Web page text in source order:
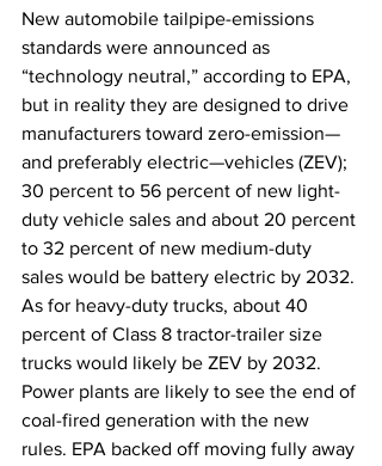
New automobile tailpipe-emissions
standards were announced as
“technology neutral,” according to EPA,
but in reality they are designed to drive
manufacturers toward zero-emission—
and preferably electric—vehicles (ZEV);
30 percent to 56 percent of new light-
duty vehicle sales and about 20 percent
to 32 percent of new medium-duty
sales would be battery electric by 2032.
As for heavy-duty trucks, about 40
percent of Class 8 tractor-trailer size
trucks would likely be ZEV by 2032.
Power plants are likely to see the end of
coal-fired generation with the new
rules. EPA backed off moving fully away